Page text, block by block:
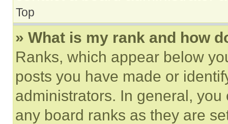
Top
» What is my rank and how
Ranks, which appear below
posts you have made or
administrators. In general,
any board ranks as they are